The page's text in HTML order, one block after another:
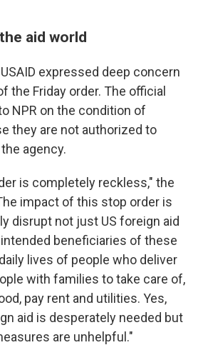
aid world
expressed deep concern
the Friday order. The official
NPR on the condition of
they are not authorized to
agency.
is completely reckless," the
impact of this stop order is
disrupt not just US foreign aid
beneficiaries of these
lives of people who deliver
with families to take care of,
pay rent and utilities. Yes,
aid is desperately needed but
are unhelpful."